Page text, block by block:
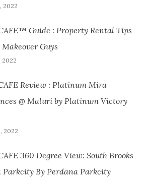
2022
Guide : Property Rental Tips
Makeover Guys
2022
Review : Platinum Mira
@ Maluri by Platinum Victory
2022
360 Degree View: South Brooks
Parkcity By Perdana Parkcity